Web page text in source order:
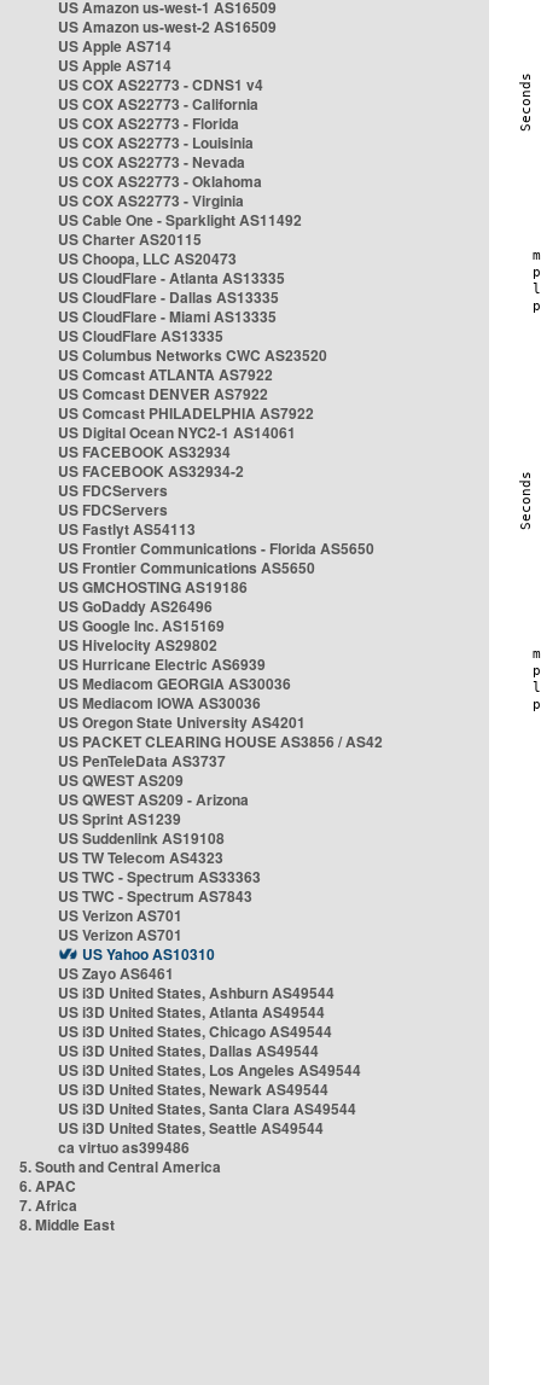
US Amazon us-west-1 AS16509
US Amazon us-west-2 AS16509
US Apple AS714
US Apple AS714
US COX AS22773 - CDNS1 v4
US COX AS22773 - California
US COX AS22773 - Florida
US COX AS22773 - Louisinia
US COX AS22773 - Nevada
US COX AS22773 - Oklahoma
US COX AS22773 - Virginia
US Cable One - Sparklight AS11492
US Charter AS20115
US Choopa, LLC AS20473
US CloudFlare - Atlanta AS13335
US CloudFlare - Dallas AS13335
US CloudFlare - Miami AS13335
US CloudFlare AS13335
US Columbus Networks CWC AS23520
US Comcast ATLANTA AS7922
US Comcast DENVER AS7922
US Comcast PHILADELPHIA AS7922
US Digital Ocean NYC2-1 AS14061
US FACEBOOK AS32934
US FACEBOOK AS32934-2
US FDCServers
US FDCServers
US Fastlyt AS54113
US Frontier Communications - Florida AS5650
US Frontier Communications AS5650
US GMCHOSTING AS19186
US GoDaddy AS26496
US Google Inc. AS15169
US Hivelocity AS29802
US Hurricane Electric AS6939
US Mediacom GEORGIA AS30036
US Mediacom IOWA AS30036
US Oregon State University AS4201
US PACKET CLEARING HOUSE AS3856 / AS42
US PenTeleData AS3737
US QWEST AS209
US QWEST AS209 - Arizona
US Sprint AS1239
US Suddenlink AS19108
US TW Telecom AS4323
US TWC - Spectrum AS33363
US TWC - Spectrum AS7843
US Verizon AS701
US Verizon AS701
US Yahoo AS10310
US Zayo AS6461
US i3D United States, Ashburn AS49544
US i3D United States, Atlanta AS49544
US i3D United States, Chicago AS49544
US i3D United States, Dallas AS49544
US i3D United States, Los Angeles AS49544
US i3D United States, Newark AS49544
US i3D United States, Santa Clara AS49544
US i3D United States, Seattle AS49544
ca virtuo as399486
5. South and Central America
6. APAC
7. Africa
8. Middle East